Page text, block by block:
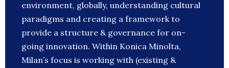
environment, globally, understanding cultural
paradigms and creating a framework to
provide a structure & governance for on-
going innovation. Within Konica Minolta,
Milan’s focus is working with (existing &